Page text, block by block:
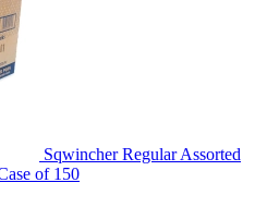
Sqwincher Regular Assorted
of 150